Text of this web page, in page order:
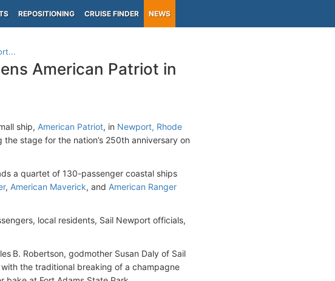
REPOSITIONING CRUISE FINDER NEWS
American Patriot in
ship, American Patriot, in Newport, Rhode
stage for the nation’s 250th anniversary on
a quartet of 130-passenger coastal ships
, American Maverick, and American Ranger
local residents, Sail Newport officials,
B. Robertson, godmother Susan Daly of Sail
the traditional breaking of a champagne